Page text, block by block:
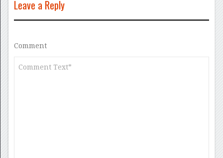
Leave a Reply
Comment